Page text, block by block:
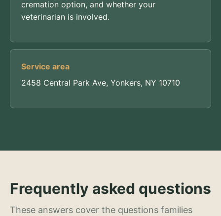
cremation option, and whether your
veterinarian is involved.
Service area
2458 Central Park Ave, Yonkers, NY 10710
Frequently asked questions
These answers cover the questions families